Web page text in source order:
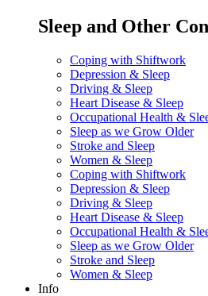
Sleep and Other
Coping with Shiftwork
Depression & Sleep
Driving & Sleep
Heart Disease & Sleep
Occupational Health &
Sleep as we Grow Older
Stroke and Sleep
Women & Sleep
Coping with Shiftwork
Depression & Sleep
Driving & Sleep
Heart Disease & Sleep
Occupational Health &
Sleep as we Grow Older
Stroke and Sleep
Women & Sleep
Info